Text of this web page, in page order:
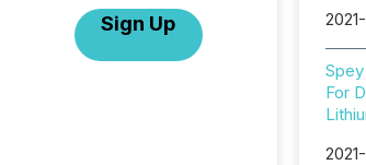
Sign Up
For